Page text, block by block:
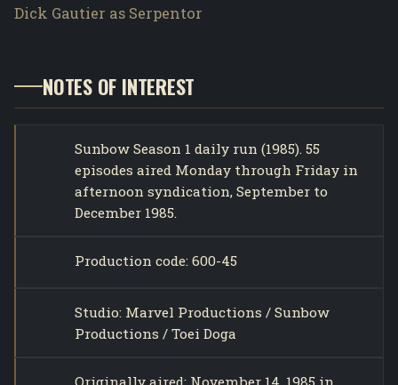
Dick Gautier as Serpentor
NOTES OF INTEREST
Sunbow Season 1 daily run (1985). 55
episodes aired Monday through Friday in
afternoon syndication, September to
December 1985.
Production code: 600-45
Studio: Marvel Productions / Sunbow
Productions / Toei Doga
Originally aired: November 14, 1985 in